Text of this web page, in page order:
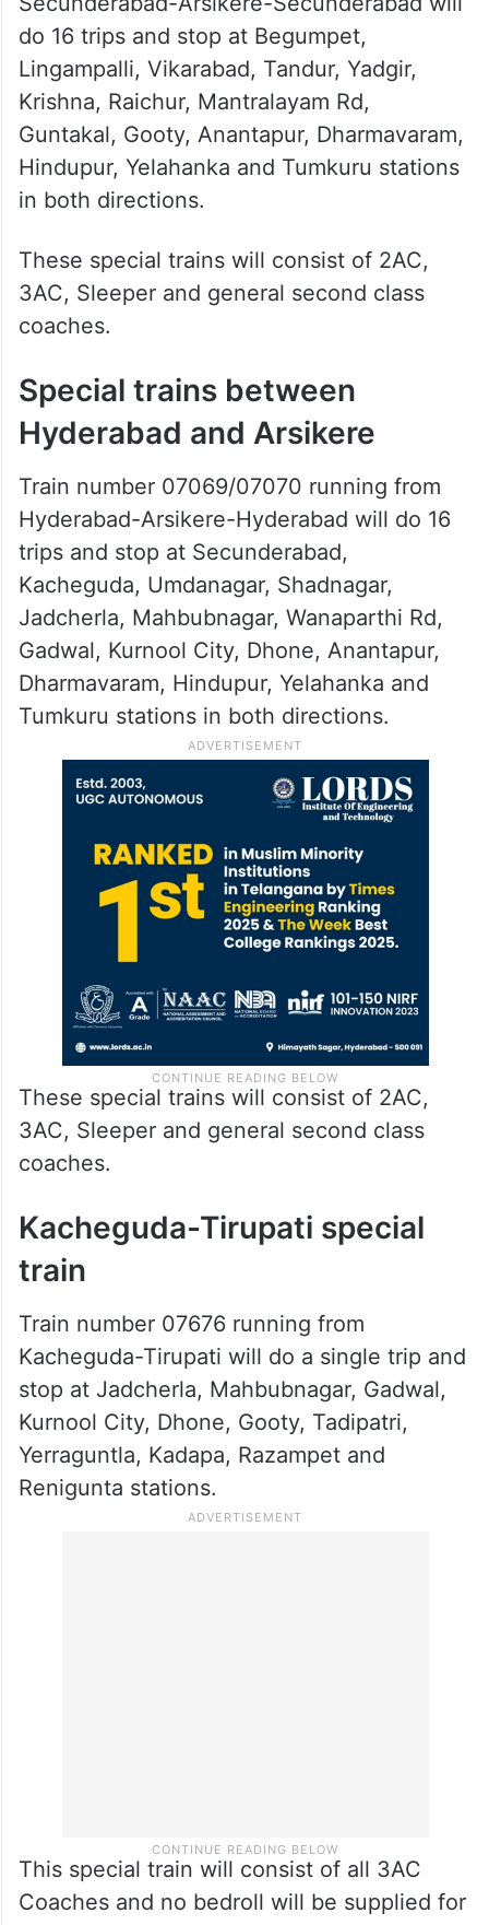
do 16 trips and stop at Begumpet,
Lingampalli, Vikarabad, Tandur, Yadgir,
Krishna, Raichur, Mantralayam Rd,
Guntakal, Gooty, Anantapur, Dharmavaram,
Hindupur, Yelahanka and Tumkuru stations
in both directions.
These special trains will consist of 2AC,
3AC, Sleeper and general second class
coaches.
Special trains between
Hyderabad and Arsikere
Train number 07069/07070 running from
Hyderabad-Arsikere-Hyderabad will do 16
trips and stop at Secunderabad,
Kacheguda, Umdanagar, Shadnagar,
Jadcherla, Mahbubnagar, Wanaparthi Rd,
Gadwal, Kurnool City, Dhone, Anantapur,
Dharmavaram, Hindupur, Yelahanka and
Tumkuru stations in both directions.
These special trains will consist of 2AC,
3AC, Sleeper and general second class
coaches.
Kacheguda-Tirupati special
train
Train number 07676 running from
Kacheguda-Tirupati will do a single trip and
stop at Jadcherla, Mahbubnagar, Gadwal,
Kurnool City, Dhone, Gooty, Tadipatri,
Yerraguntla, Kadapa, Razampet and
Renigunta stations.
This special train will consist of all 3AC
Coaches and no bedroll will be supplied for